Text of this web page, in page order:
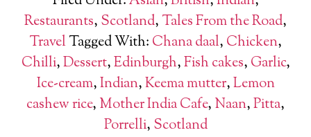
Restaurants, Scotland, Tales From the Road,
TravelTagged With: Chana daal, Chicken,
Chilli,Dessert,Edinburgh,Fish cakes, Garlic,
Ice-cream,Indian,Keema mutter,Lemon
cashew rice, Mother India Cafe, Naan,Pitta,
Porrelli, Scotland